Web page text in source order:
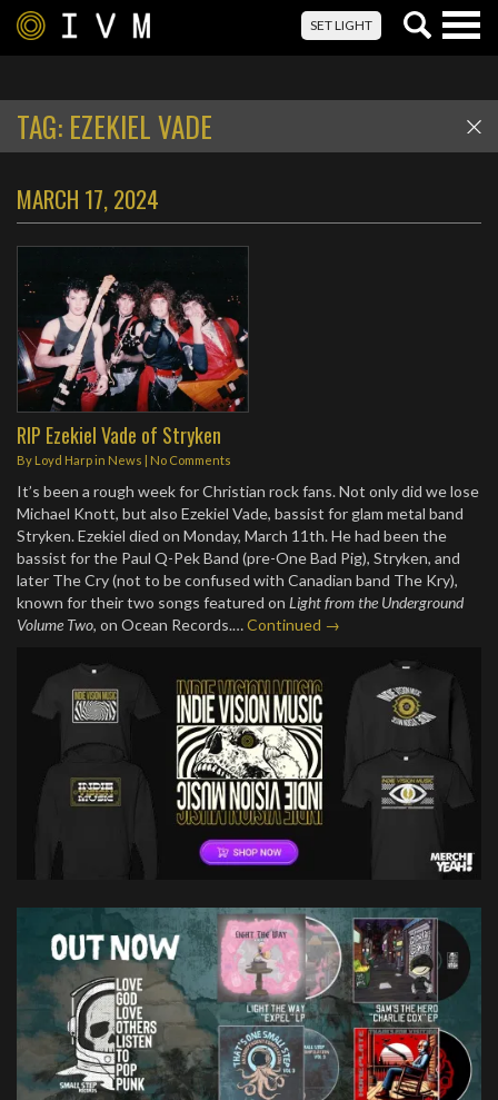
SET LIGHT
TAG: EZEKIEL VADE
MARCH 17, 2024
RIP Ezekiel Vade of Stryken
By Loyd Harpin News | No Comments
It’s been a rough week for Christian rock fans. Not only did we lose
Michael Knott, but also Ezekiel Vade, bassist for glam metal band
Stryken. Ezekiel died on Monday, March 11th. He had been the
bassist for the Paul Q-Pek Band (pre-One Bad Pig), Stryken, and
later The Cry (not to be confused with Canadian band The Kry),
known for their two songs featured on Light from the Underground
Volume Two, on Ocean Records.…Continued →